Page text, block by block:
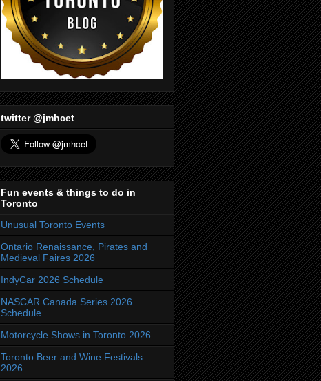
twitter @jmhcet
Fun events & things to do in
Toronto
Unusual Toronto Events
Ontario Renaissance, Pirates and
Medieval Faires 2026
IndyCar 2026 Schedule
NASCAR Canada Series 2026
Schedule
Motorcycle Shows in Toronto 2026
Toronto Beer and Wine Festivals
2026